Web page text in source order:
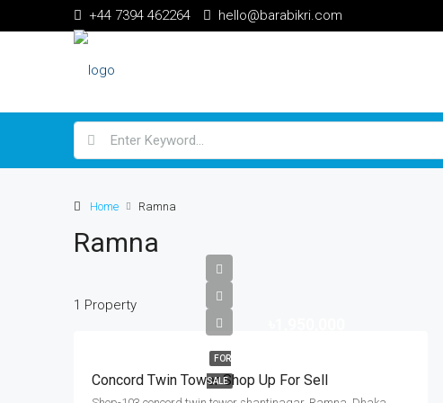
+44 7394 462264 hello@barabikri.com
Home Ramna
Ramna
1 Property
FOR
SALE
Concord Twin Tower Shop Up For Sell